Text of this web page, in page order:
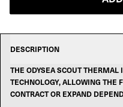
DESCRIPTION
THE ODYSEA SCOUT
TECHNOLOGY, ALLOWING THE
CONTRACT OR EXPAND